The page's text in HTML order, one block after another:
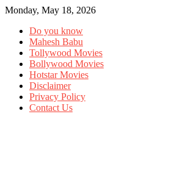
Monday, May 18, 2026
Do you know
Mahesh Babu
Tollywood Movies
Bollywood Movies
Hotstar Movies
Disclaimer
Privacy Policy
Contact Us